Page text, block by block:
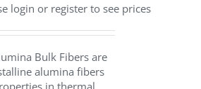
login or register to see prices
Bulk Fibers are
alumina fibers
in thermal